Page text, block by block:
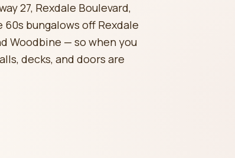
27, Rexdale Boulevard,
bungalows off Rexdale
Woodbine — so when you
decks, and doors are